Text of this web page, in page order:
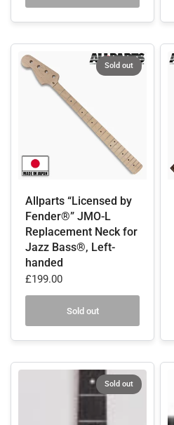
Sold out
Allparts “Licensed by
Fender®” JMO-L
Replacement Neck for
Jazz Bass®, Left-
handed
£199.00
Sold out
Sold out